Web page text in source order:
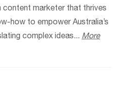
content marketer that thrives
how to empower Australia’s
complex ideas... More